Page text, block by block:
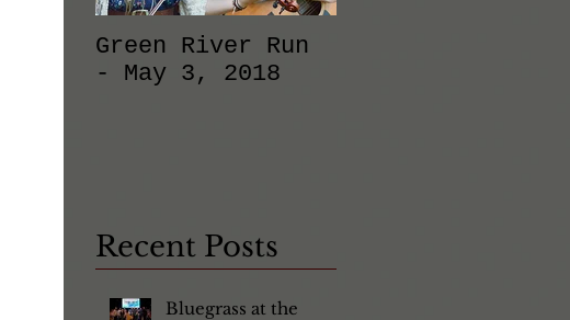
Green River Run
- May 3, 2018
Recent Posts
Bluegrass at the